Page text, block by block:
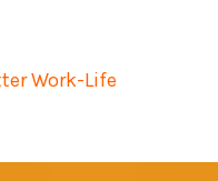
Work-Life